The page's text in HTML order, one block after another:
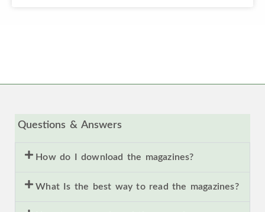
Questions & Answers
How do I download the magazines?
What Is the best way to read the magazines?